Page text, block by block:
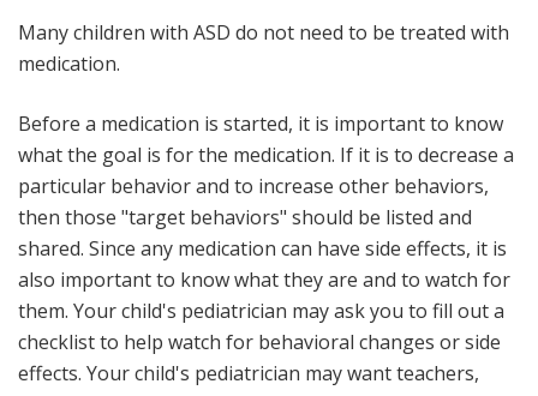
Many children with ASD do not need to be treated with
medication.
Before a medication is started, it is important to know
what the goal is for the medication. If it is to decrease a
particular behavior and to increase other behaviors,
then those "target behaviors" should be listed and
shared. Since any medication can have side effects, it is
also important to know what they are and to watch for
them. Your child's pediatrician may ask you to fill out a
checklist to help watch for behavioral changes or side
effects. Your child's pediatrician may want teachers,